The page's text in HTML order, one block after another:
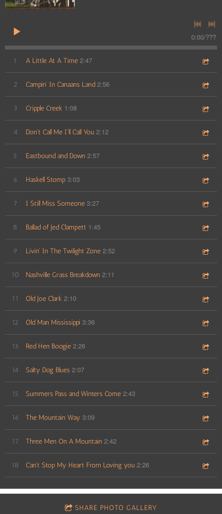
0:00/???
1 A Little At A Time 2:47
2 Campin' In Canaans Land 2:56
3 Cripple Creek 1:08
4 Don't Call Me I'll Call You 2:12
5 Eastbound and Down 2:57
6 Haskell Stomp 3:03
7 I Still Miss Someone 3:27
8 Ballad of Jed Clampett 1:45
9 Livin' In The Twilight Zone 2:52
10 Nashville Grass Breakdown 2:11
11 Old Joe Clark 2:10
12 Old Man Mississippi 3:36
13 Red Hen Boogie 2:26
14 Salty Dog Blues 2:07
15 Summers Pass and Winters Come 2:43
16 The Mountain Way 3:09
17 Three Men On A Mountain 2:42
18 Can't Stop My Heart From Loving you 2:26
SHARE PHOTO GALLERY